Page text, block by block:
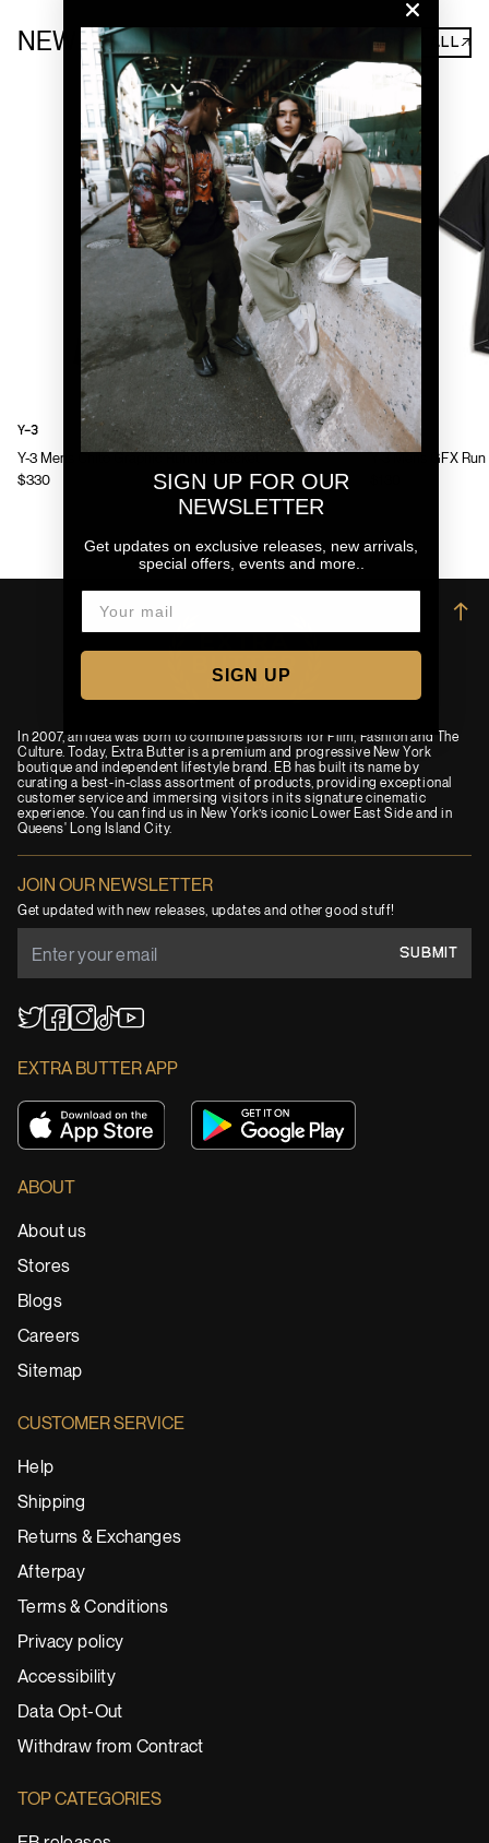
NEW ARRIVALS SHOP ALL↗
Y-3 Mens Chito Graphic Running Jacket
$330
Y-3
Y-3 Mens GFX
Y-3
In 2007, an idea was born to combine passions for Film, Fashion and The
Culture. Today, Extra Butter is a premium and progressive New York
boutique and independent lifestyle brand. EB has built its name by
curating a best-in-class assortment of products, providing exceptional
customer service and immersing visitors in its signature cinematic
experience. You can find us in New York’s iconic Lower East Side and in
Queens' Long Island City.
JOIN OUR NEWSLETTER
Get updated with new releases, updates and other good stuff!
SUBMIT
EXTRA BUTTER APP
ABOUT
About us
Stores
Blogs
Careers
Sitemap
CUSTOMER SERVICE
Help
Shipping
Returns & Exchanges
Afterpay
Terms & Conditions
Privacy policy
Accessibility
Data Opt-Out
Withdraw from Contract
TOP CATEGORIES
→
SIGN UP FOR OUR
NEWSLETTER
Get updates on exclusive releases, new arrivals,
special offers, events and more..
SIGN UP